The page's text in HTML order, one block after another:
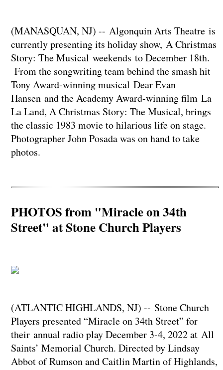
(MANASQUAN, NJ) -- Algonquin Arts Theatre is
currently presenting its holiday show, A Christmas
Story: The Musical weekends to December 18th.
From the songwriting team behind the smash hit
Tony Award-winning musical Dear Evan
Hansen and the Academy Award-winning film La
La Land, A Christmas Story: The Musical, brings
the classic 1983 movie to hilarious life on stage.
Photographer John Posada was on hand to take
photos.
PHOTOS from "Miracle on 34th
Street" at Stone Church Players
(ATLANTIC HIGHLANDS, NJ) -- Stone Church
Players presented “Miracle on 34th Street” for
their annual radio play December 3-4, 2022 at All
Saints’ Memorial Church. Directed by Lindsay
Abbot of Rumson and Caitlin Martin of Highlands,